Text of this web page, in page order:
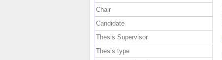
Chair
Candidate
Thesis Supervisor
Thesis type